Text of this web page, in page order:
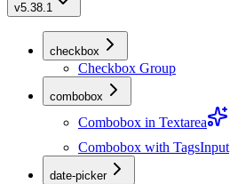
v5.38.1
checkbox
Checkbox Group
combobox
Combobox in Textarea
Combobox with TagsInput
date-picker